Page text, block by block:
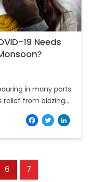
19 Needs
in many parts
relief from blazing
advent of
6 7